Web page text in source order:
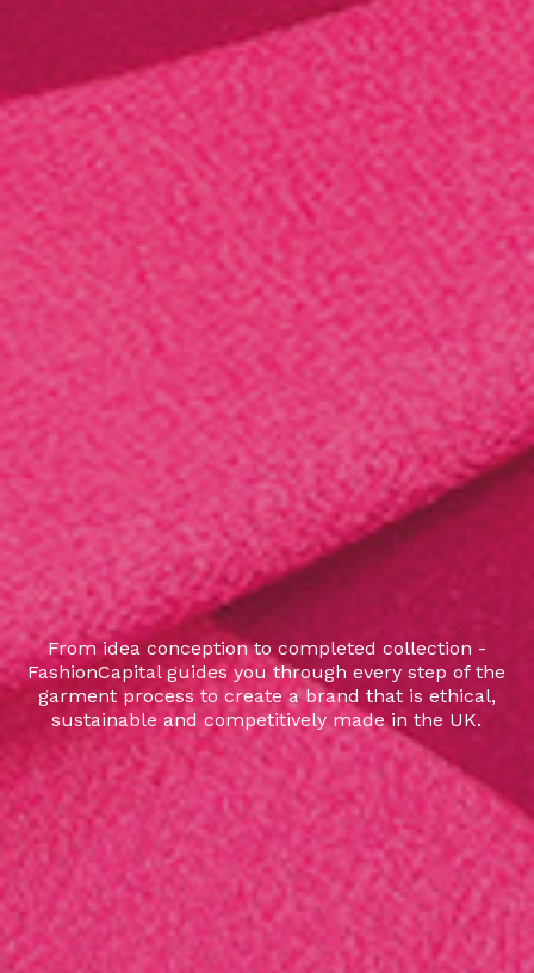
From idea conception to completed collection -
FashionCapital guides you through every step of the
garment process to create a brand that is ethical,
sustainable and competitively made in the UK.